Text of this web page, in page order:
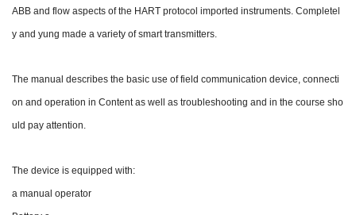
ABB and flow aspects of the HART protocol imported instruments. Completel
y and yung made a variety of smart transmitters.
The manual describes the basic use of field communication device, connecti
on and operation in Content as well as troubleshooting and in the course sho
uld pay attention.
The device is equipped with:
a manual operator